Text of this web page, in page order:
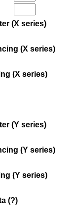
(X series)
(X series)
(X series)
(Y series)
(Y series)
(Y series)
(?)